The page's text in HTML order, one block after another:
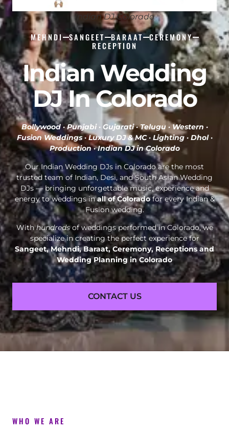
Indian DJ Colorado
MEHNDI SANGEET BARAAT
CEREMONY
RECEPTION
Indian Wedding
DJ In Colorado
Bollywood · Punjabi · Gujarati · Telugu · Western ·
Fusion Weddings · Luxury DJ & MC · Lighting · Dhol ·
Production ·Indian DJ in Colorado
Our Indian Wedding DJs in Colorado are the most
trusted team of Indian, Desi, and South Asian Wedding
DJs — bringing unforgettable music, experience and
energy to weddings inall of Coloradofor every Indian &
Fusion wedding.
Withhundredsof weddings performed in Colorado, we
specialize in creating the perfect experience for
Sangeet, Mehndi, Baraat, Ceremony, Receptions and
Wedding Planning in Colorado
CONTACT US
WHO WE ARE